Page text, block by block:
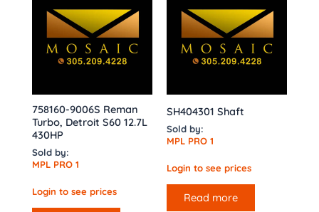
758160-9006S Reman
Turbo, Detroit S60 12.7L
430HP
Sold by:
MPL PRO 1
Login to see prices
SH404301 Shaft
Sold by:
MPL PRO 1
Login to see prices
Read more